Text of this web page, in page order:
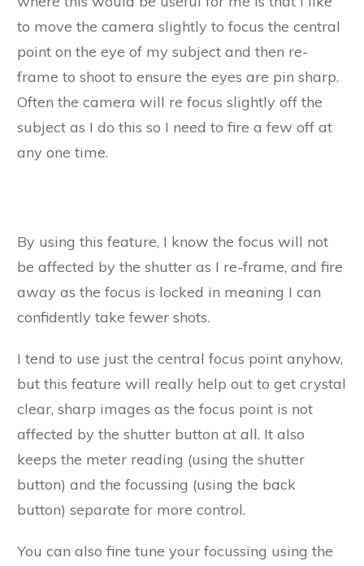
to move the camera slightly to focus the central
point on the eye of my subject and then re-
frame to shoot to ensure the eyes are pin sharp.
Often the camera will re focus slightly off the
subject as I do this so I need to fire a few off at
any one time.
By using this feature, I know the focus will not
be affected by the shutter as I re-frame, and fire
away as the focus is locked in meaning I can
confidently take fewer shots.
I tend to use just the central focus point anyhow,
but this feature will really help out to get crystal
clear, sharp images as the focus point is not
affected by the shutter button at all. It also
keeps the meter reading (using the shutter
button) and the focussing (using the back
button) separate for more control.
You can also fine tune your focussing using the